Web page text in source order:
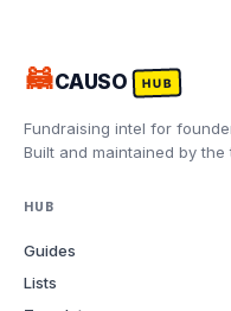
🦝CAUSO HUB
Fundraising intel for
Built and maintained by the
HUB
Guides
Lists